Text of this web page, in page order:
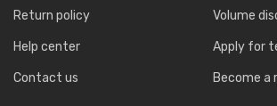
Return policy
Help center
Contact us
Volume
Apply for
Become a